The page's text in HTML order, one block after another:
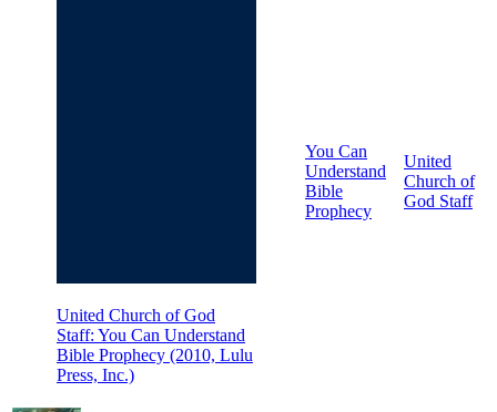
United Church of God
Staff: You Can Understand
Bible Prophecy (2010, Lulu
Press, Inc.)
You Can
Understand
Bible
Prophecy
United
Church of
God Staff